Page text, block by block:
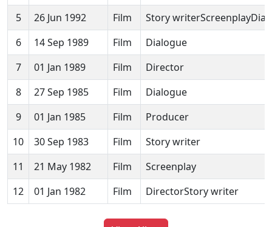
5
26 Jun 1992 Film
Story
6
14 Sep 1989 Film
Dialogue
7
01 Jan 1989 Film
Director
8
27 Sep 1985 Film
Dialogue
9
01 Jan 1985 Film
Producer
10
30 Sep 1983 Film
Story writer
11
21 May 1982 Film
Screenplay
12
01 Jan 1982 Film DirectorStory writer